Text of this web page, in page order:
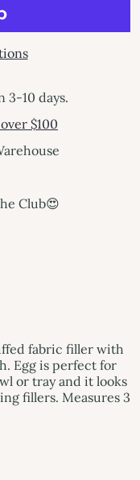
3-10 days.
$100
Club😍
fabric filler with
Egg is perfect for
or tray and it looks
fillers. Measures 3